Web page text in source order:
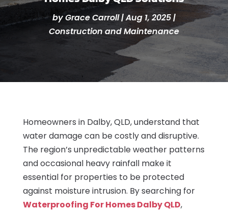
byGrace Carroll|Aug 1, 2025|
Construction and Maintenance
Homeowners in Dalby, QLD, understand that
water damage can be costly and disruptive.
The region’s unpredictable weather patterns
and occasional heavy rainfall make it
essential for properties to be protected
against moisture intrusion. By searching for
Waterproofing For Homes Dalby QLD,